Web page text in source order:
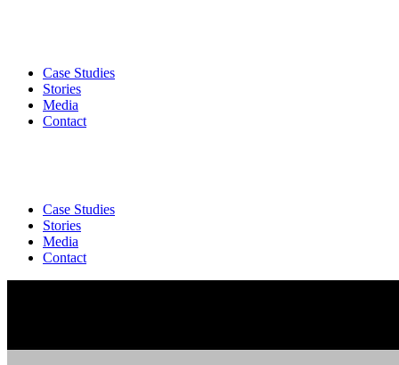
Case Studies
Stories
Media
Contact
Case Studies
Stories
Media
Contact